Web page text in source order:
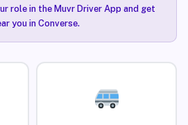
role in the Muvr Driver App and get
you in Converse.